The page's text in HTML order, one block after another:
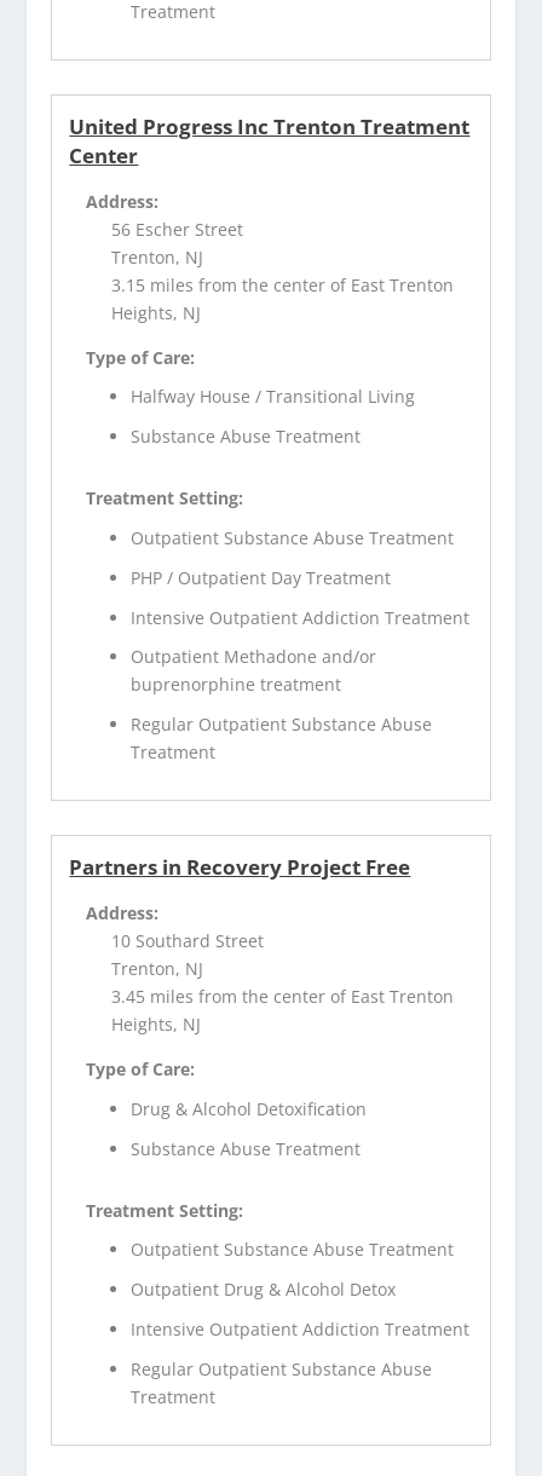
Treatment
United Progress Inc Trenton Treatment
Center
Address:
56 Escher Street
Trenton, NJ
3.15 miles from the center of East Trenton
Heights, NJ
Type of Care:
Halfway House / Transitional Living
Substance Abuse Treatment
Treatment Setting:
Outpatient Substance Abuse Treatment
PHP / Outpatient Day Treatment
Intensive Outpatient Addiction Treatment
Outpatient Methadone and/or
buprenorphine treatment
Regular Outpatient Substance Abuse
Treatment
Partners in Recovery Project Free
Address:
10 Southard Street
Trenton, NJ
3.45 miles from the center of East Trenton
Heights, NJ
Type of Care:
Drug & Alcohol Detoxification
Substance Abuse Treatment
Treatment Setting:
Outpatient Substance Abuse Treatment
Outpatient Drug & Alcohol Detox
Intensive Outpatient Addiction Treatment
Regular Outpatient Substance Abuse
Treatment